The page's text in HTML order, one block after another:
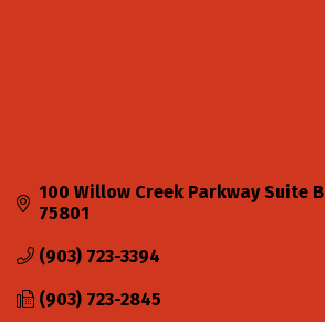
100 Willow Creek Parkway Suite B
75801
(903) 723-3394
(903) 723-2845